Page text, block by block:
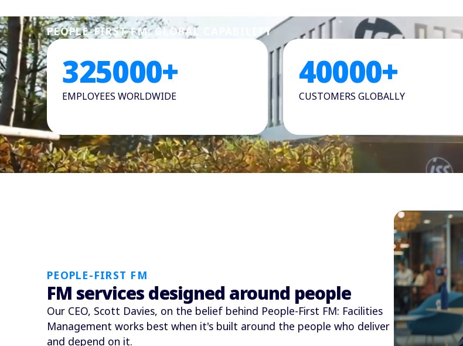
PEOPLE-FIRST FM: GLOBAL CAPABILITY
325000+
EMPLOYEES WORLDWIDE
40000+
CUSTOMERS GLOBALLY
PEOPLE-FIRST FM
FM services designed around people
Our CEO, Scott Davies, on the belief behind People-First FM: Facilities
Management works best when it's built around the people who deliver
and depend on it.